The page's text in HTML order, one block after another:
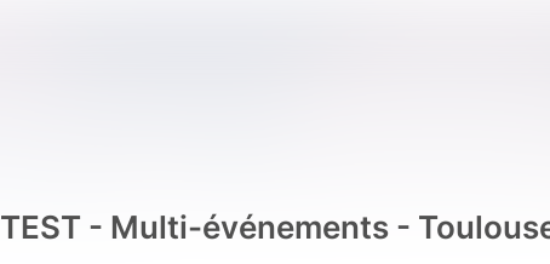
TEST - Multi-événements -